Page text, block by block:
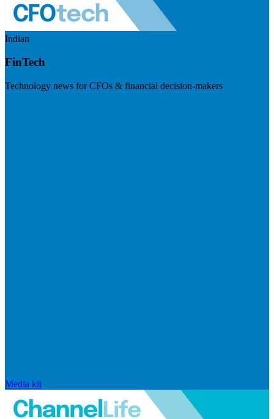
Indian
FinTech
Technology news for CFOs & financial decision-makers
Media kit